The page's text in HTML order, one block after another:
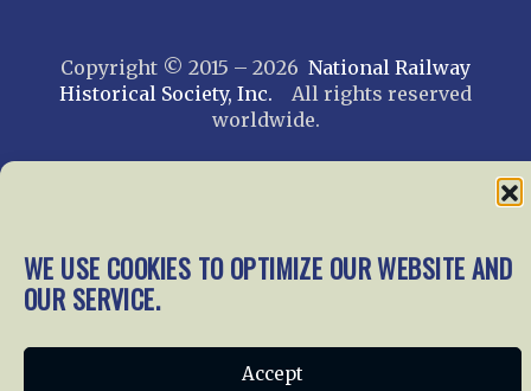
WE USE COOKIES TO OPTIMIZE OUR WEBSITE AND
OUR SERVICE.
Accept
Copyright © 2015 – 2026 National Railway
Historical Society, Inc. All rights reserved
worldwide.
web design by trishah